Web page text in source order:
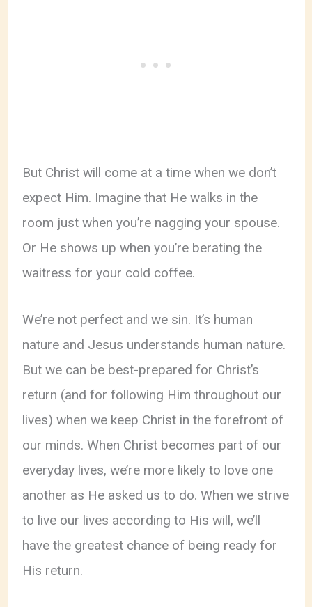
But Christ will come at a time when we don’t
expect Him. Imagine that He walks in the
room just when you’re nagging your spouse.
Or He shows up when you’re berating the
waitress for your cold coffee.
We’re not perfect and we sin. It’s human
nature and Jesus understands human nature.
But we can be best-prepared for Christ’s
return (and for following Him throughout our
lives) when we keep Christ in the forefront of
our minds. When Christ becomes part of our
everyday lives, we’re more likely to love one
another as He asked us to do. When we strive
to live our lives according to His will, we’ll
have the greatest chance of being ready for
His return.